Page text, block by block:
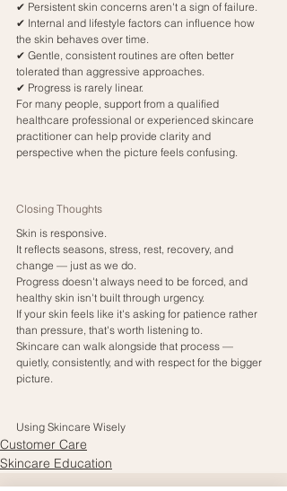
✔ Persistent skin concerns aren't a sign of failure.
✔ Internal and lifestyle factors can influence how
the skin behaves over time.
✔ Gentle, consistent routines are often better
tolerated than aggressive approaches.
✔ Progress is rarely linear.
For many people, support from a qualified
healthcare professional or experienced skincare
practitioner can help provide clarity and
perspective when the picture feels confusing.
Closing Thoughts
Skin is responsive.
It reflects seasons, stress, rest, recovery, and
change — just as we do.
Progress doesn't always need to be forced, and
healthy skin isn't built through urgency.
If your skin feels like it's asking for patience rather
than pressure, that's worth listening to.
Skincare can walk alongside that process —
quietly, consistently, and with respect for the bigger
picture.
Using Skincare Wisely
Customer Care
Skincare Education